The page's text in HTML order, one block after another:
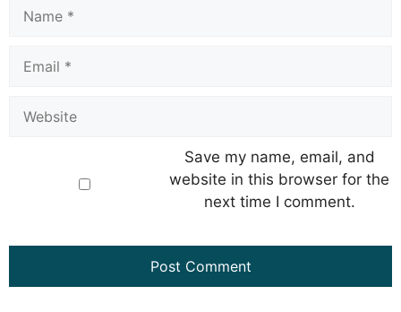
Save my name, email, and
website in this browser for the
next time I comment.